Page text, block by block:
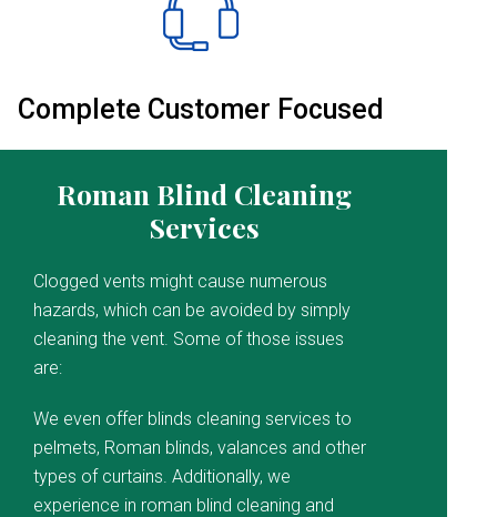
Complete Customer Focused
Roman Blind Cleaning
Services
Clogged vents might cause numerous
hazards, which can be avoided by simply
cleaning the vent. Some of those issues
are:
We even offer blinds cleaning services to
pelmets, Roman blinds, valances and other
types of curtains. Additionally, we
experience in roman blind cleaning and